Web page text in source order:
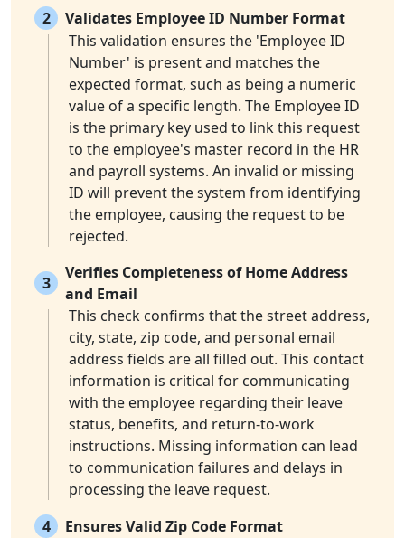
2
Validates Employee ID Number Format
This validation ensures the 'Employee ID
Number' is present and matches the
expected format, such as being a numeric
value of a specific length. The Employee ID
is the primary key used to link this request
to the employee's master record in the HR
and payroll systems. An invalid or missing
ID will prevent the system from identifying
the employee, causing the request to be
rejected.
3
Verifies Completeness of Home Address
and Email
This check confirms that the street address,
city, state, zip code, and personal email
address fields are all filled out. This contact
information is critical for communicating
with the employee regarding their leave
status, benefits, and return-to-work
instructions. Missing information can lead
to communication failures and delays in
processing the leave request.
4
Ensures Valid Zip Code Format